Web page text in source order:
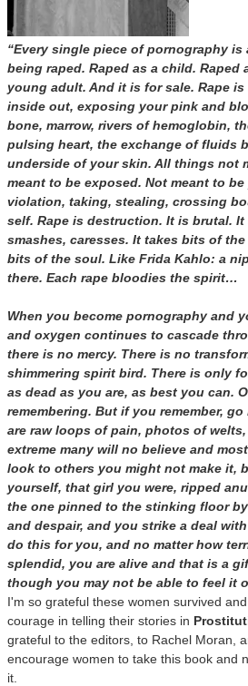
“Every single piece of pornography is
being raped. Raped as a child. Raped
young adult. And it is for sale. Rape
inside out, exposing your pink and
bone, marrow, rivers of hemoglobin,
pulsing heart, the exchange of fluids
underside of your skin. All things not
meant to be exposed. Not meant to
violation, taking, stealing, crossing
self. Rape is destruction. It is brutal. It
smashes, caresses. It takes bits of
bits of the soul. Like Frida Kahlo: a
there. Each rape bloodies the spirit…
When you become pornography and
and oxygen continues to cascade
there is no mercy. There is no
shimmering spirit bird. There is only
as dead as you are, as best you can.
remembering. But if you remember,
are raw loops of pain, photos of
extreme many will no believe and
look to others you might not make it,
yourself, that girl you were, ripped
the one pinned to the stinking floor
and despair, and you strike a deal
do this for you, and no matter how
splendid, you are alive and that is a
though you may not be able to feel it
I'm so grateful these women survived
courage in telling their stories in
grateful to the editors, to Rachel Moran,
encourage women to take this book and
it.